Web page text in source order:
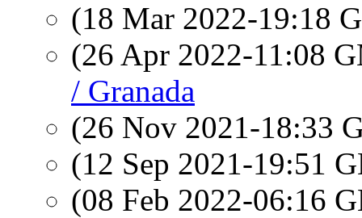
(18 Mar 2022-19:18
(26 Apr 2022-11:08
/ Granada
(26 Nov 2021-18:33
(12 Sep 2021-19:51
(08 Feb 2022-06:16